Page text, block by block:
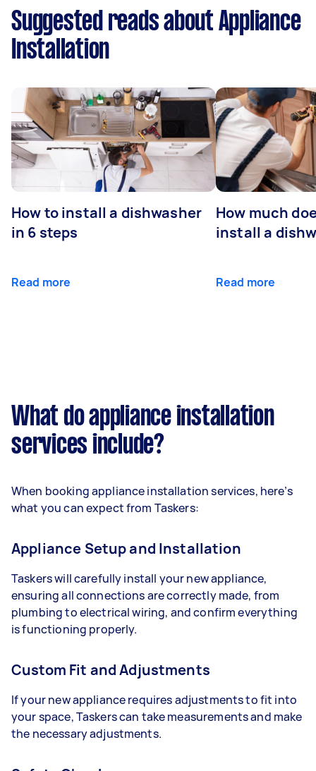
Suggested reads about Appliance
Installation
How to install a dishwasher
in 6 steps
Read more
How much
install a
Read more
What do appliance installation
services include?
When booking appliance installation services, here’s
what you can expect from Taskers:
Appliance Setup and Installation
Taskers will carefully install your new appliance,
ensuring all connections are correctly made, from
plumbing to electrical wiring, and confirm everything
is functioning properly.
Custom Fit and Adjustments
If your new appliance requires adjustments to fit into
your space, Taskers can take measurements and make
the necessary adjustments.